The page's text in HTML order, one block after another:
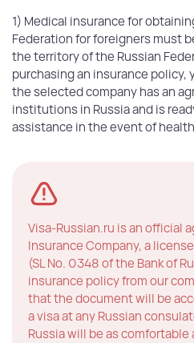
1) Medical insurance for
Federation for foreigners must
the territory of the Russian
purchasing an insurance policy,
the selected company has an
institutions in Russia and is
assistance in the event of
Visa-Russian.ru is an official
Insurance Company, a
(SL No. 0348 of the Bank of
insurance policy from our
that the document will be
a visa at any Russian
Russia will be as comfortable